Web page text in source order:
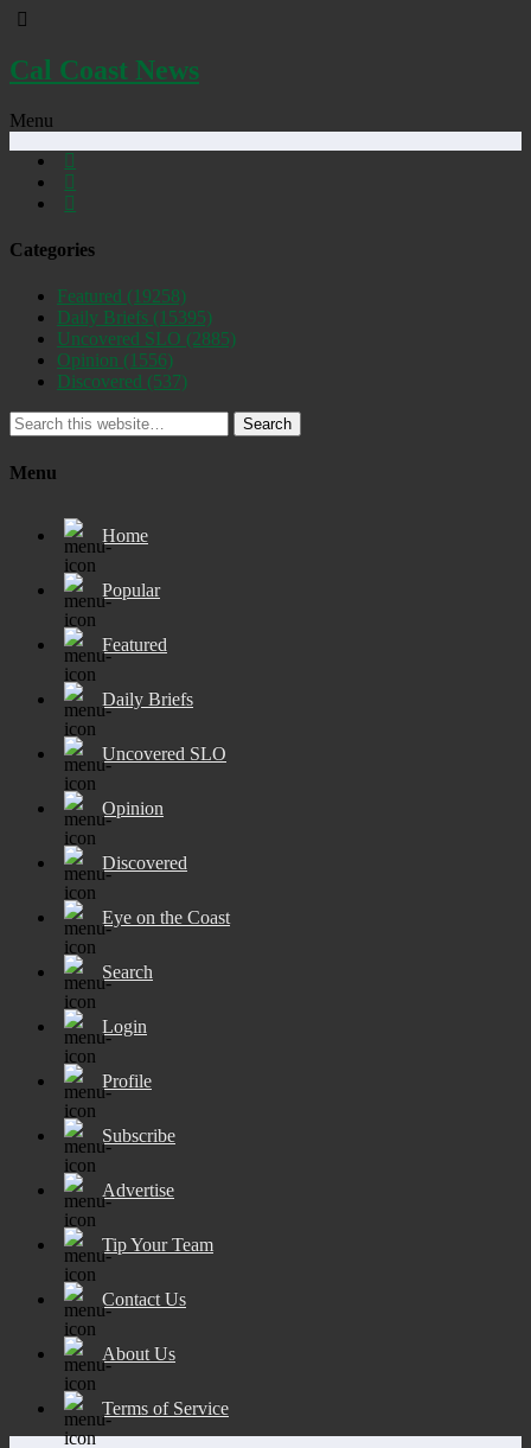
Cal Coast News
Menu
Categories
Featured (19258)
Daily Briefs (15395)
Uncovered SLO (2885)
Opinion (1556)
Discovered (537)
Search
Menu
Home
Popular
Featured
Daily Briefs
Uncovered SLO
Opinion
Discovered
Eye on the Coast
Search
Login
Profile
Subscribe
Advertise
Tip Your Team
Contact Us
About Us
Terms of Service